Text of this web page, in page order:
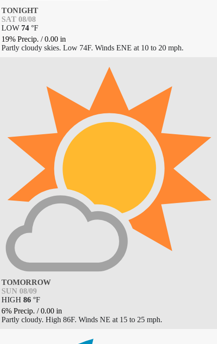
TONIGHT
SAT 08/08
LOW 74 °F
19% Precip. /0.00 in
Partly cloudy skies. Low 74F. Winds ENE at 10 to 20 mph.
TOMORROW
SUN 08/09
HIGH 86 °F
6% Precip. /0.00 in
Partly cloudy. High 86F. Winds NE at 15 to 25 mph.